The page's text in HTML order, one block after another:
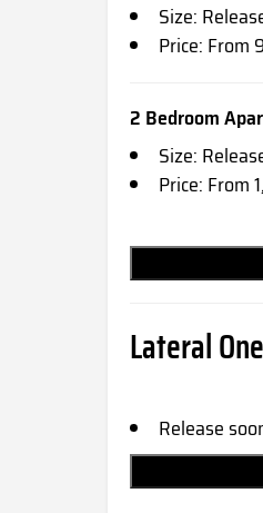
Size:
Price: From
2 Bedroom
Size:
Price: From
Lateral
Release